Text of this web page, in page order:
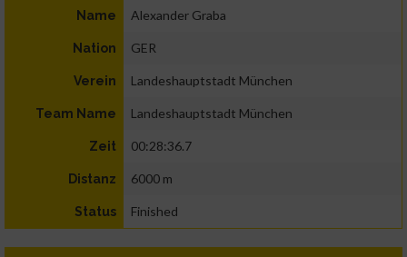
Name Alexander Graba
Nation GER
Verein Landeshauptstadt München
Team Name Landeshauptstadt München
Zeit 00:28:36.7
Distanz 6000 m
Status Finished